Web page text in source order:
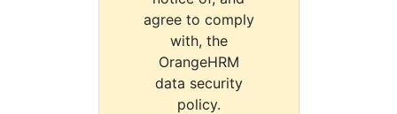
agree to comply
with, the
OrangeHRM
data security
policy.